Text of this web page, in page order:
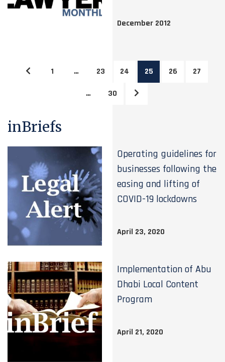
December 2012
1 … 23 24 25 26 27
… 30
inBriefs
Operating guidelines for
businesses following the
easing and lifting of
COVID-19 lockdowns
April 23, 2020
Implementation of Abu
Dhabi Local Content
Program
April 21, 2020